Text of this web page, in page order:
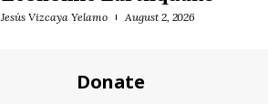
Jesús Vizcaya Yelamo August 2, 2026
Donate